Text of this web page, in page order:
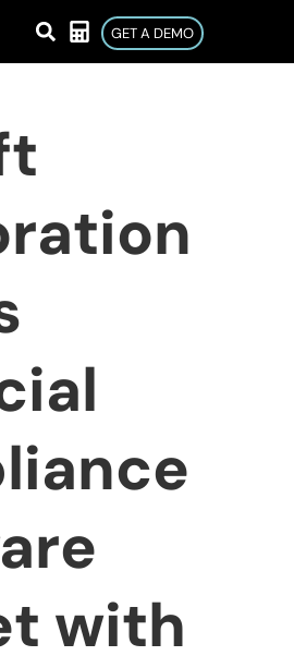
GET A DEMO
with